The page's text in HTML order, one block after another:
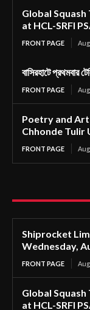
Global
at HCL-SRFI
FRONT PAGE
বাসিরহাটে প্রথমবার
FRONT PAGE
Poetry and
Chhonde Tulir
FRONT PAGE
Shiprocket
Wednesday,
FRONT PAGE
Global
at HCL-SRFI